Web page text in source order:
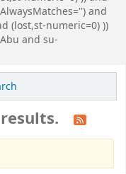
and
(lost,st-numeric=0) ))
and su-